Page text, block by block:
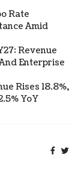
Rate
Amid
Revenue
Enterprise
Rises 18.8%,
YoY